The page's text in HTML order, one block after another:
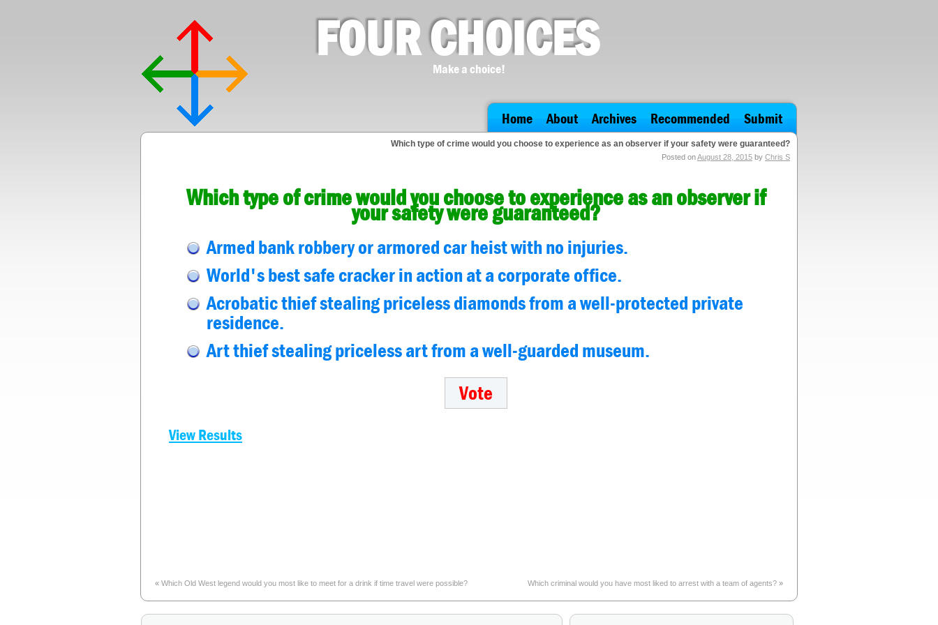
FOUR CHOICES
Make a choice!
Home About Archives Recommended Submit
Which type of crime would you choose to experience as an observer if your safety were guaranteed?
Posted onAugust 28, 2015 by Chris S
Which type of crime would you choose to experience as an observer if
your safety were guaranteed?
Armed bank robbery or armored car heist with no injuries.
World's best safe cracker in action at a corporate office.
Acrobatic thief stealing priceless diamonds from a well-protected private
residence.
Art thief stealing priceless art from a well-guarded museum.
View Results
« Which Old West legend would you most like to meet for a drink if time travel were possible? Which criminal would you have most liked to arrest with a team of agents? »